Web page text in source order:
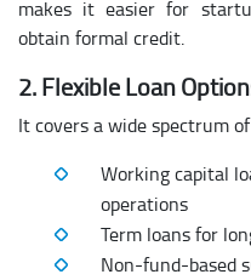
makes it easier for
obtain formal credit.
2. Flexible Loan
It covers a wide spectrum
Working capital
operations
Term loans for
Non-fund-based